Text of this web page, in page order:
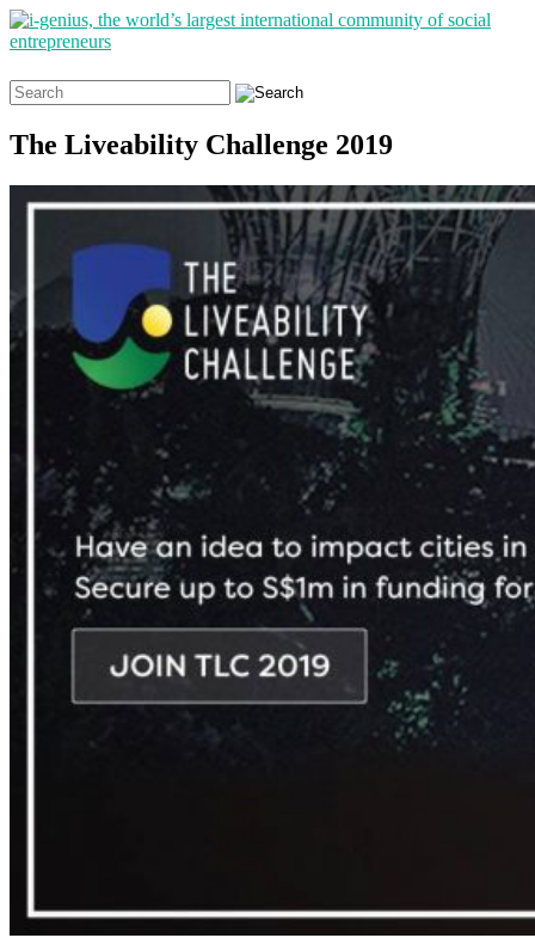
Search
for:
The Liveability Challenge 2019